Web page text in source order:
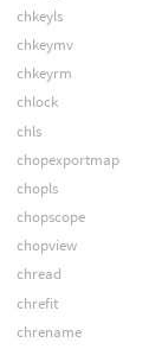
chkeyls
chkeymv
chkeyrm
chlock
chls
chopexportmap
chopls
chopscope
chopview
chread
chrefit
chrename